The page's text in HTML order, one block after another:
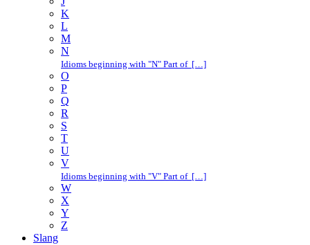
K
L
M
N
Idioms beginning with "N" Part of […]
O
P
Q
R
S
T
U
V
Idioms beginning with "V" Part of […]
W
X
Y
Z
Slang